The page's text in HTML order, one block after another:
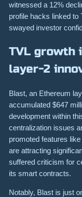
witnessed a 12%
profile hacks linked to
swayed investor
TVL growth
layer-2
Blast, an Ethereum
accumulated $647
development within
centralization issues
promoted features
are attracting
suffered criticism for
its smart contracts.
Notably, Blast is just